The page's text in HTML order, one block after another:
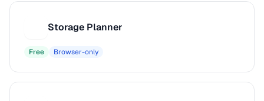
Storage Planner
Free Browser-only